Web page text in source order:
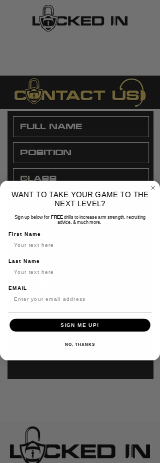
SEND
WANT TO TAKE YOUR GAME TO THE
NEXT LEVEL?
Sign up below for FREEdrills to increase arm strength, recruiting
advice, & much more.
First Name
Last Name
EMAIL
SIGN ME UP!
NO, THANKS